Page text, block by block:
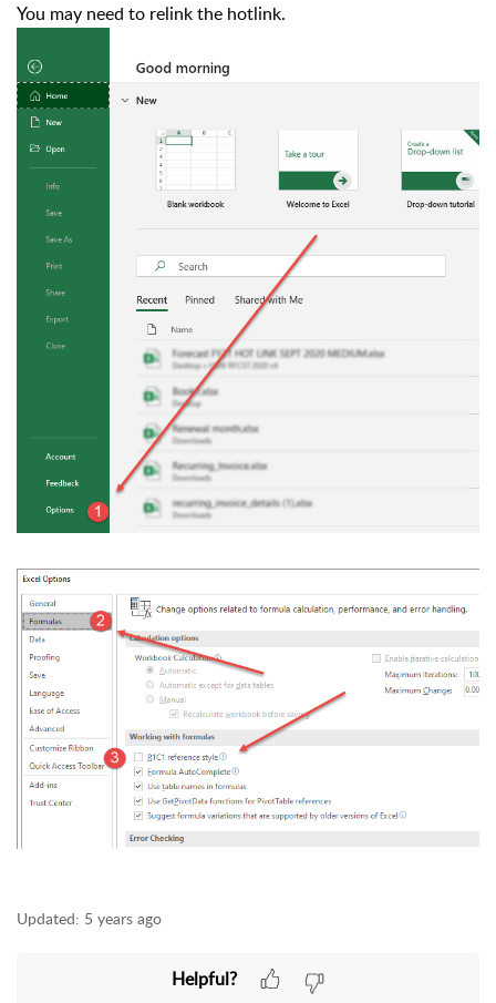
You may need to relink the hotlink.
Updated: 5 years ago
Helpful?